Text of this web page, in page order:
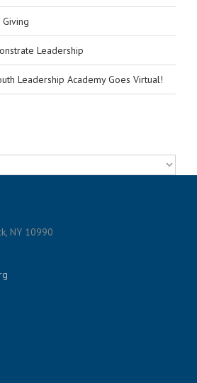
Leadership
Leadership Academy Goes Virtual!
NY 10990